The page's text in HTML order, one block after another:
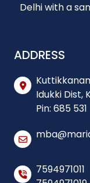
Delhi with a
ADDRESS
Idukki Dist,
Pin: 685 531
7594971011